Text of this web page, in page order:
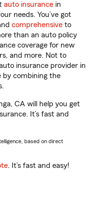
auto insurance in
needs. You’ve got
comprehensive to
than an auto policy
coverage for new
and more. Not to
insurance provider in
by combining the
CA will help you get
It’s fast and
based on direct
. It’s fast and easy!